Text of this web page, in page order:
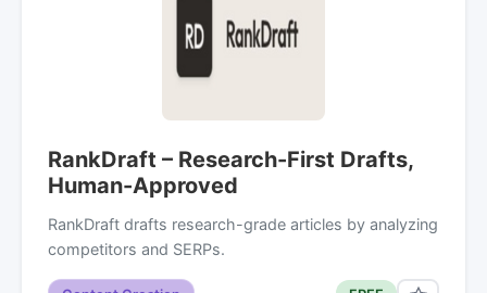
RankDraft – Research-First Drafts,
Human-Approved
RankDraft drafts research-grade articles by analyzing
competitors and SERPs.